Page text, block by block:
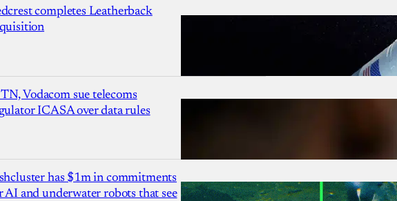
completes Leatherback
Vodacom sue telecoms
ICASA over data rules
has $1m in commitments
AI and underwater robots that see